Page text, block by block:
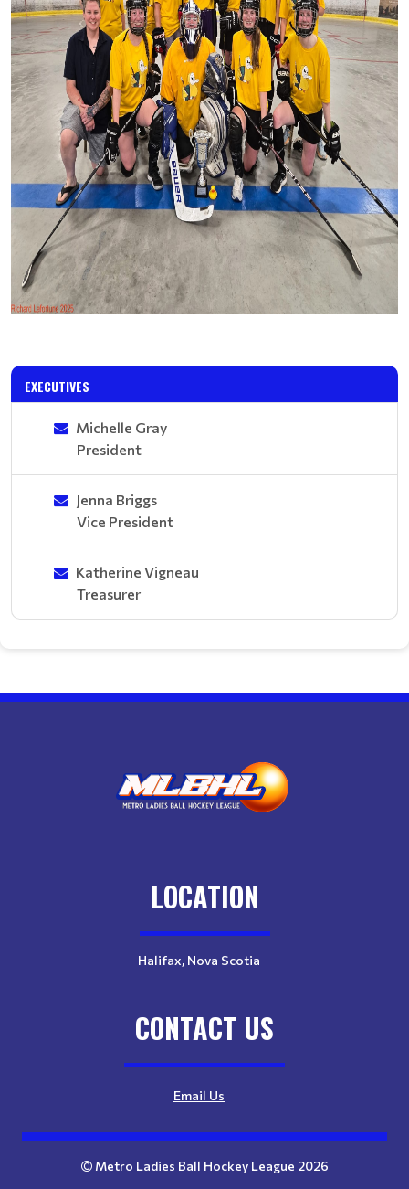
EXECUTIVES
Michelle Gray
President
Jenna Briggs
Vice President
Katherine Vigneau
Treasurer
LOCATION
Halifax, Nova Scotia
CONTACT US
Email Us
Metro Ladies Ball Hockey League 2026